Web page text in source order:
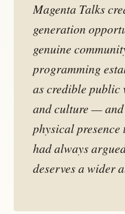
Magenta Talks
generation
genuine
programming
as credible public
and culture —
physical
had always
deserves a wider